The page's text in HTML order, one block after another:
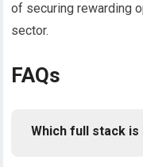
of securing rewarding
sector.
FAQs
Which full stack